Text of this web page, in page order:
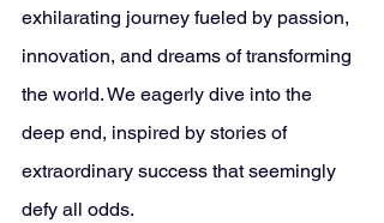
exhilarating journey fueled by passion,
innovation, and dreams of transforming
the world. We eagerly dive into the
deep end, inspired by stories of
extraordinary success that seemingly
defy all odds.